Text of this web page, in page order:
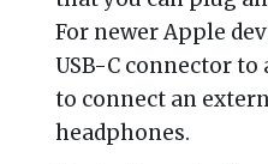
For newer Apple
USB-C connector to
to connect an
headphones.